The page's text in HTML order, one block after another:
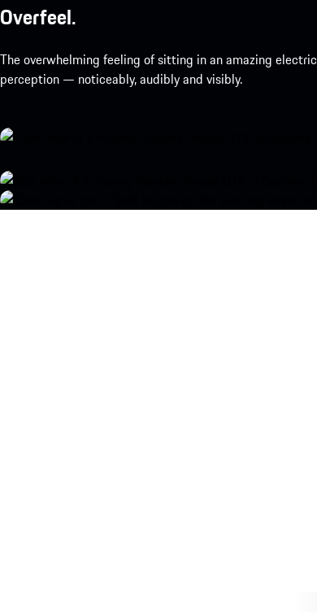
Overfeel.
The overwhelming feeling of sitting in an amazing
perception — noticeably, audibly and visibly.